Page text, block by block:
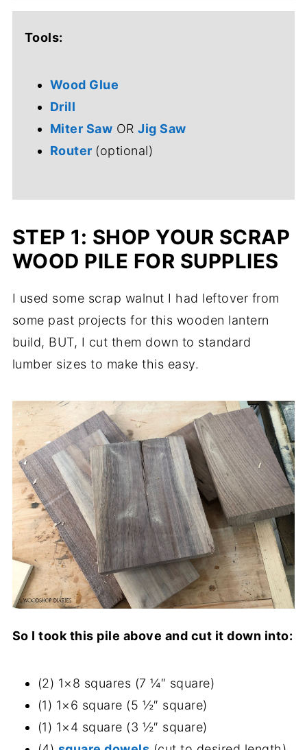
Tools:
Wood Glue
Drill
Miter Saw ORJig Saw
Router (optional)
STEP 1: SHOP YOUR SCRAP
WOOD PILE FOR SUPPLIES
I used some scrap walnut I had leftover from
some past projects for this wooden lantern
build, BUT, I cut them down to standard
lumber sizes to make this easy.
So I took this pile above and cut it down into:
(2) 1×8 squares (7 ¼″ square)
(1) 1×6 square (5 ½″ square)
(1) 1×4 square (3 ½″ square)